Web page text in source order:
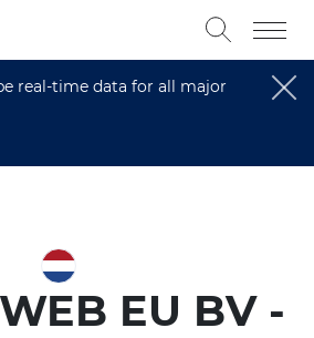
real-time data for all major
EU BV -